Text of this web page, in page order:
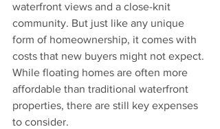
waterfront views and a close-knit
community. But just like any unique
form of homeownership, it comes with
costs that new buyers might not expect.
While floating homes are often more
affordable than traditional waterfront
properties, there are still key expenses
to consider.